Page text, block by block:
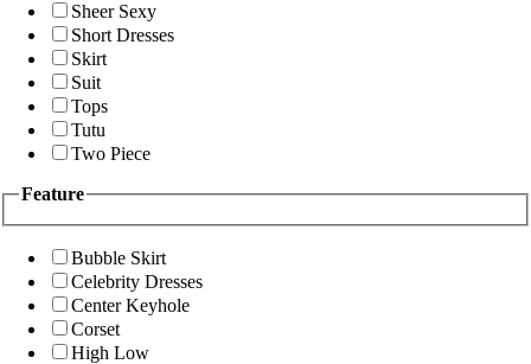
Sheer Sexy
Short Dresses
Skirt
Suit
Tops
Tutu
Two Piece
Feature
Bubble Skirt
Celebrity Dresses
Center Keyhole
Corset
High Low